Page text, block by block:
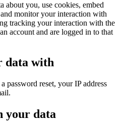
about you, use cookies, embed
monitor your interaction with
tracking your interaction with the
account and are logged in to that
data with
password reset, your IP address
your data